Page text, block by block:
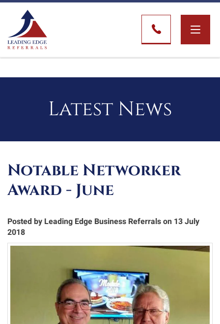
Toggle
Latest News
Notable Networker
Award - June
Posted by Leading Edge Business Referrals on 13 July
2018